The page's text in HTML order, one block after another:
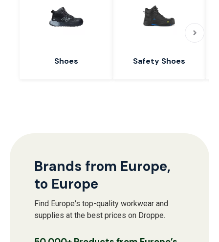
Shoes Safety Shoes
Brands from Europe,
to Europe
Find Europe's top-quality workwear and
supplies at the best prices on Droppe.